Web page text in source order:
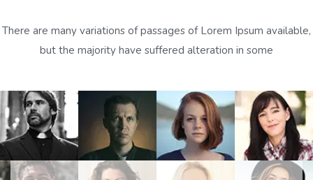
There are many variations of passages of Lorem Ipsum available,
but the majority have suffered alteration in some